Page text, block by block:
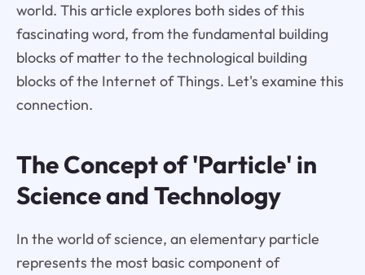
world. This article explores both sides of this
fascinating word, from the fundamental building
blocks of matter to the technological building
blocks of the Internet of Things. Let's examine this
connection.
The Concept of 'Particle' in
Science and Technology
In the world of science, an elementary particle
represents the most basic component of